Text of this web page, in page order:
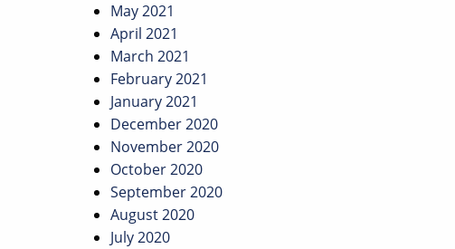
May 2021
April 2021
March 2021
February 2021
January 2021
December 2020
November 2020
October 2020
September 2020
August 2020
July 2020